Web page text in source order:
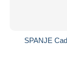
SPANJE